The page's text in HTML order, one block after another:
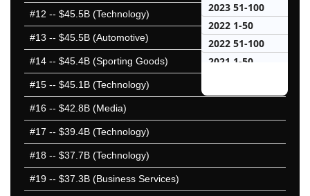
#12 -- $45.5B (Technology)
#13 -- $45.5B (Automotive)
#14 -- $45.4B (Sporting Goods)
#15 -- $45.1B (Technology)
#16 -- $42.8B (Media)
#17 -- $39.4B (Technology)
#18 -- $37.7B (Technology)
#19 -- $37.3B (Business Services)
2023 51-100
2022 1-50
2022 51-100
2021 1-50
2020 1-50
2018 1-50
2018 51-100